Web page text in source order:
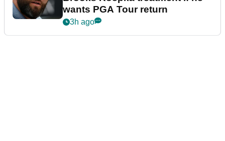
wants PGA Tour return
3h ago